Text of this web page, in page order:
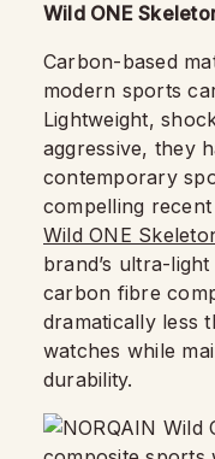
Wild ONE
Carbon-based
modern sports
Lightweight,
aggressive, they
contemporary
compelling
Wild ONE
brand’s ultra-
carbon fibre
dramatically less
watches while
durability.